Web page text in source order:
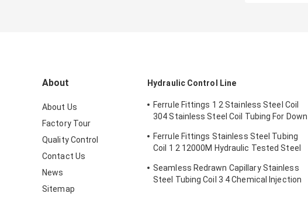
About
About Us
Factory Tour
Quality Control
Contact Us
News
Sitemap
Hydraulic Control Line
Ferrule Fittings 1 2 Stainless Steel Coil
304 Stainless Steel Coil Tubing For Down
Ferrule Fittings Stainless Steel Tubing
Coil 1 2 12000M Hydraulic Tested Steel
Seamless Redrawn Capillary Stainless
Steel Tubing Coil 3 4 Chemical Injection